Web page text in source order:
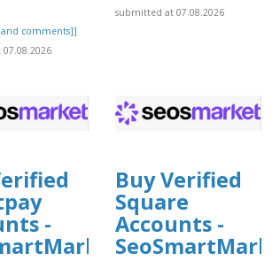
comments]]
submitted at 07.08.2026
-
Buy Verified
Square
Accounts -
SeoSmartMarket